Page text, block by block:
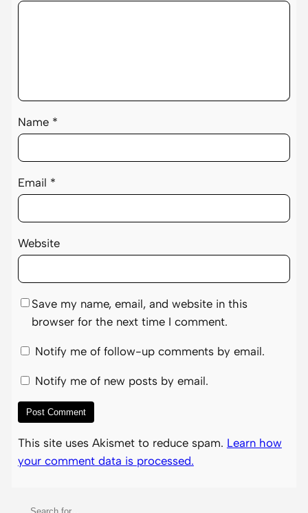
Name *
Email *
Website
Save my name, email, and website in this
browser for the next time I comment.
Notify me of follow-up comments by email.
Notify me of new posts by email.
This site uses Akismet to reduce spam. Learn how
your comment data is processed.
S